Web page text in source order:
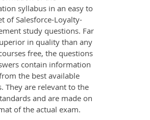
syllabus in an easy to
of Salesforce-Loyalty-
study questions. Far
in quality than any
free, the questions
contain information
the best available
They are relevant to the
and are made on
of the actual exam.